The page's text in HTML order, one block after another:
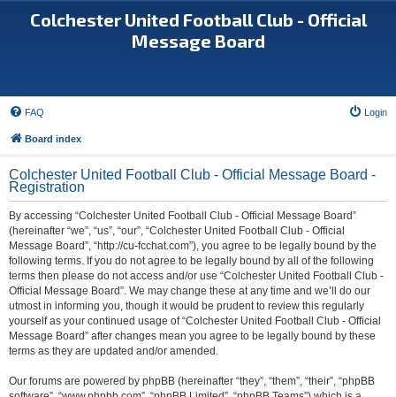
Colchester United Football Club - Official
Message Board
FAQ Login
Board index
Colchester United Football Club - Official Message Board -
Registration
By accessing “Colchester United Football Club - Official Message Board”
(hereinafter “we”, “us”, “our”, “Colchester United Football Club - Official
Message Board”, “http://cu-fcchat.com”), you agree to be legally bound by the
following terms. If you do not agree to be legally bound by all of the following
terms then please do not access and/or use “Colchester United Football Club -
Official Message Board”. We may change these at any time and we’ll do our
utmost in informing you, though it would be prudent to review this regularly
yourself as your continued usage of “Colchester United Football Club - Official
Message Board” after changes mean you agree to be legally bound by these
terms as they are updated and/or amended.
Our forums are powered by phpBB (hereinafter “they”, “them”, “their”, “phpBB